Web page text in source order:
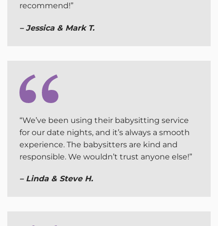
recommend!”
– Jessica & Mark T.
“We’ve been using their babysitting service
for our date nights, and it’s always a smooth
experience. The babysitters are kind and
responsible. We wouldn’t trust anyone else!”
– Linda & Steve H.